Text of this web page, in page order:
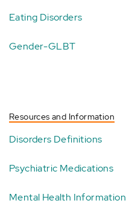
Eating Disorders
Gender-GLBT
Resources and Information
Disorders Definitions
Psychiatric Medications
Mental Health Information